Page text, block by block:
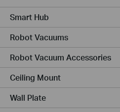
Smart Hub
Robot Vacuums
Robot Vacuum Accessories
Ceiling Mount
Wall Plate